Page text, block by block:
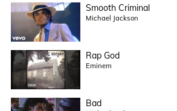
Smooth Criminal
Michael Jackson
Rap God
Eminem
Bad